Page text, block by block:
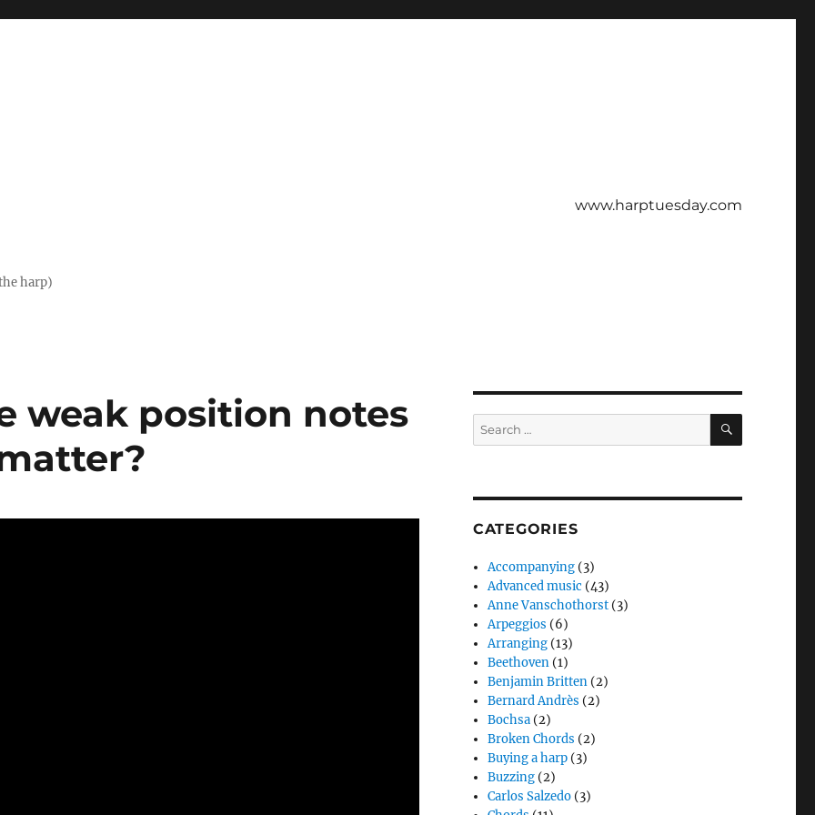
harp)
www.harptuesday.com
weak position notes
Search
for:
SEARCH
CATEGORIES
Accompanying (3)
Advanced music (43)
Anne Vanschothorst (3)
Arpeggios (6)
Arranging (13)
Beethoven (1)
Benjamin Britten (2)
Bernard Andrès (2)
Bochsa (2)
Broken Chords (2)
Buying a harp (3)
Buzzing (2)
Carlos Salzedo (3)